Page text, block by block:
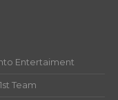
Entertaiment
Team